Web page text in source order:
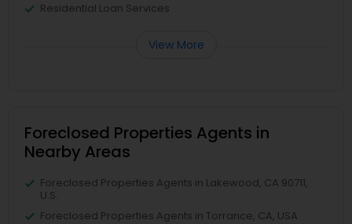
Residential Loan Services
View More
Foreclosed Properties Agents in
Nearby Areas
Foreclosed Properties Agents in Lakewood, CA 90711,
U.S.
Foreclosed Properties Agents in Torrance, CA, USA